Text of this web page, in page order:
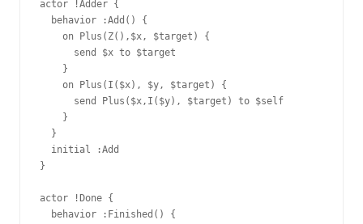
actor !Adder {
  behavior :Add() {
    on Plus(Z(),$x, $target) {
      send $x to $target
    }
    on Plus(I($x), $y, $target) {
      send Plus($x,I($y), $target) to $self
    }
  }
  initial :Add
}
actor !Done {
  behavior :Finished() {